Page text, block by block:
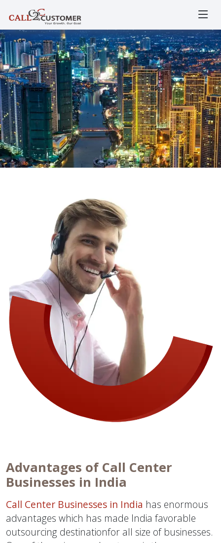
Advantages of Call Center
Businesses in India
Call Center Businesses in India has enormous
advantages which has made India favorable
outsourcing destinationfor all size of businesses.